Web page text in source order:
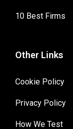
10 Best Firms
Other Links
Cookie Policy
Privacy Policy
How We Test